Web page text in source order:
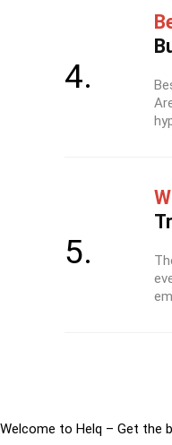
Welcome to Helq – Get the